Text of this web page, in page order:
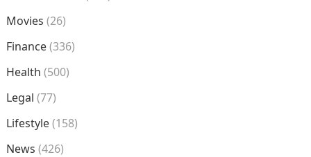
Movies (26)
Finance(336)
Health (500)
Legal (77)
Lifestyle(158)
News (426)